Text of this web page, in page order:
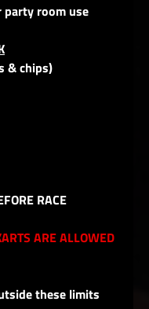
party room use
& chips)
RACE
ARE ALLOWED
these limits